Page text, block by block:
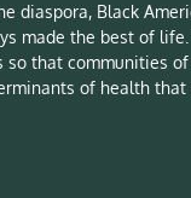
diaspora, Black
made the best of
that communities
of health that